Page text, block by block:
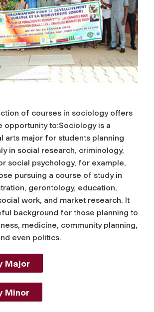
of courses in sociology offers
opportunity to:Sociology is a
arts major for students planning
in social research, criminology,
social psychology, for example,
pursuing a course of study in
gerontology, education,
work, and market research. It
background for those planning to
medicine, community planning,
even politics.
Major
Minor